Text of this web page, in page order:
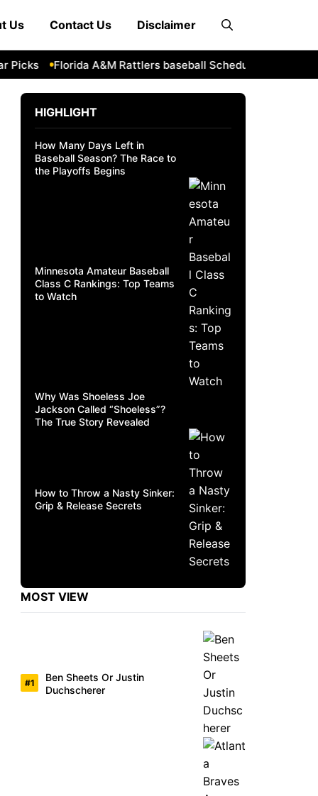
Us Contact Us Disclaimer
Florida A&M Rattlers baseball Schedule: Key Games to
HIGHLIGHT
How Many Days Left in
Baseball Season? The Race to
the Playoffs Begins
Minnesota Amateur Baseball
Class C Rankings: Top Teams
to Watch
Why Was Shoeless Joe
Jackson Called “Shoeless”?
The True Story Revealed
How to Throw a Nasty Sinker:
Grip & Release Secrets
MOST VIEW
Ben Sheets Or Justin
Duchscherer